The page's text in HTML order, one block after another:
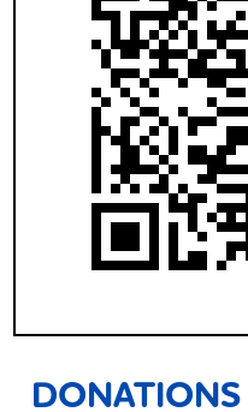
DONATIONS